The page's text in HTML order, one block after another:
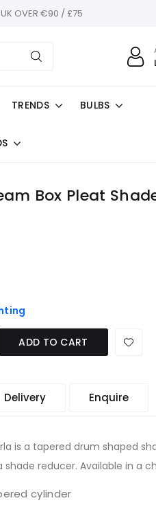
UK OVER €90 / £75
TRENDS BULBS
Box Pleat
ADD TO CART
Delivery Enquire
is a tapered drum shaped
shade reducer. Available in a
cylinder